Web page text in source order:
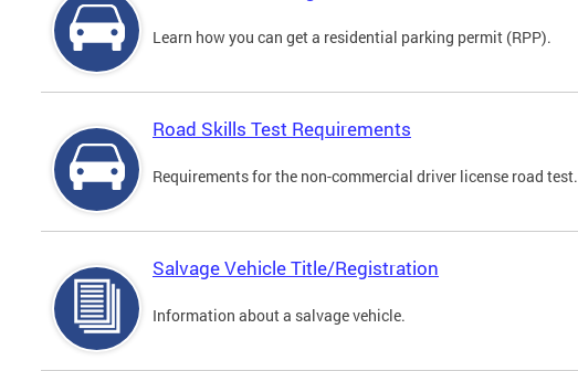
Learn how you can get a residential parking permit (RPP).
Road Skills Test Requirements
Requirements for the non-commercial driver license road test.
Salvage Vehicle Title/Registration
Information about a salvage vehicle.